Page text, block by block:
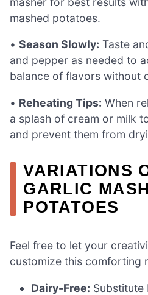
mashed potatoes.
• Season Slowly: Taste
and pepper as needed to
balance of flavors without
• Reheating Tips: When
a splash of cream or milk
and prevent them from
VARIATIONS
GARLIC
POTATOES
Feel free to let your
customize this comforting
Dairy-Free: Substitute